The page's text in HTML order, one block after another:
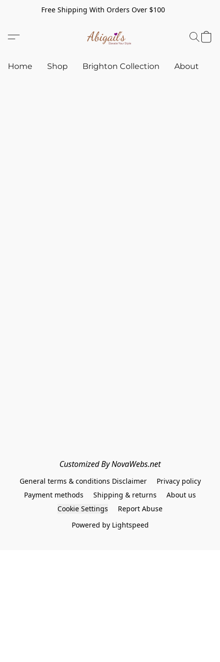
Free Shipping With Orders Over $100
Home Shop Brighton Collection About
Customized By NovaWebs.net
General terms & conditions Disclaimer
Privacy policy
Payment methods
Shipping & returns
About us
Cookie Settings
Report Abuse
Powered by Lightspeed